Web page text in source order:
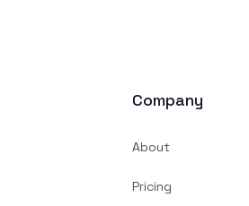
Company
About
Pricing